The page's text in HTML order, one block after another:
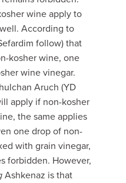
wine apply to
According to
follow) that
kosher wine, one
wine vinegar.
Aruch (YD
apply if non-kosher
the same applies
one drop of non-
with grain vinegar,
forbidden. However,
Ashkenaz is that